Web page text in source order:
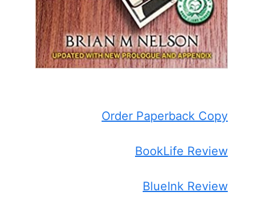
Order Paperback Copy
BookLife Review
BlueInk Review